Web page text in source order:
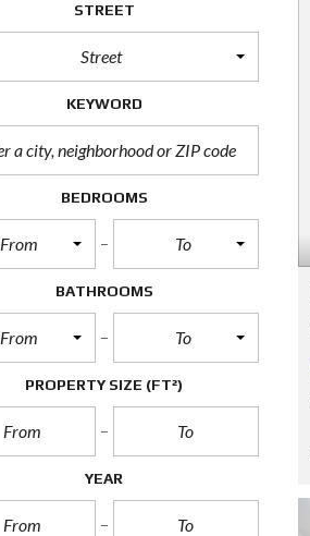
STREET
Street
KEYWORD
BEDROOMS
From To
BATHROOMS
From To
PROPERTY SIZE (FT²)
YEAR